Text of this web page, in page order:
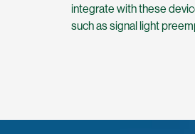
integrate with these
such as signal light